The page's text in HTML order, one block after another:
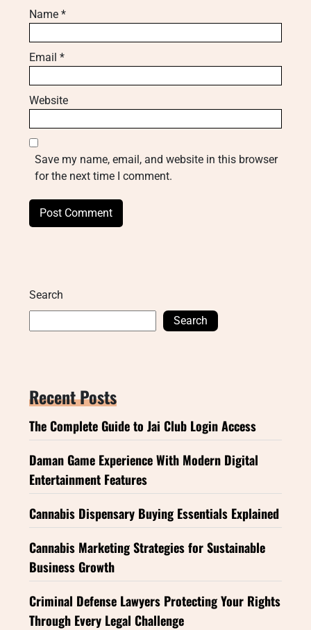
Name *
Email *
Website
Save my name, email, and website in this browser
for the next time I comment.
Search
Search
Recent Posts
The Complete Guide to Jai Club Login Access
Daman Game Experience With Modern Digital
Entertainment Features
Cannabis Dispensary Buying Essentials Explained
Cannabis Marketing Strategies for Sustainable
Business Growth
Criminal Defense Lawyers Protecting Your Rights
Through Every Legal Challenge